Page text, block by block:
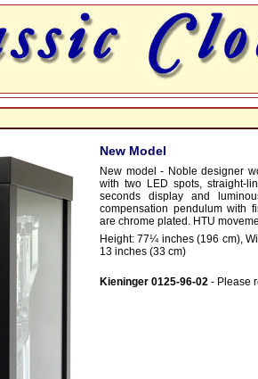
New Model
New model - Noble designer
with two LED spots, straight-
seconds display and
compensation pendulum with
are chrome plated. HTU
Height: 77¼ inches (196 cm),
13 inches (33 cm)
Kieninger 0125-96-02 - Please